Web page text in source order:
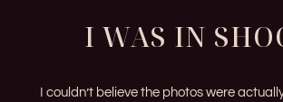
I WAS IN
I couldn’t believe the photos were